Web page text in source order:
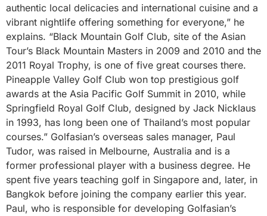
authentic local delicacies and international cuisine and a
vibrant nightlife offering something for everyone,” he
explains. “Black Mountain Golf Club, site of the Asian
Tour’s Black Mountain Masters in 2009 and 2010 and the
2011 Royal Trophy, is one of five great courses there.
Pineapple Valley Golf Club won top prestigious golf
awards at the Asia Pacific Golf Summit in 2010, while
Springfield Royal Golf Club, designed by Jack Nicklaus
in 1993, has long been one of Thailand’s most popular
courses.” Golfasian’s overseas sales manager, Paul
Tudor, was raised in Melbourne, Australia and is a
former professional player with a business degree. He
spent five years teaching golf in Singapore and, later, in
Bangkok before joining the company earlier this year.
Paul, who is responsible for developing Golfasian’s